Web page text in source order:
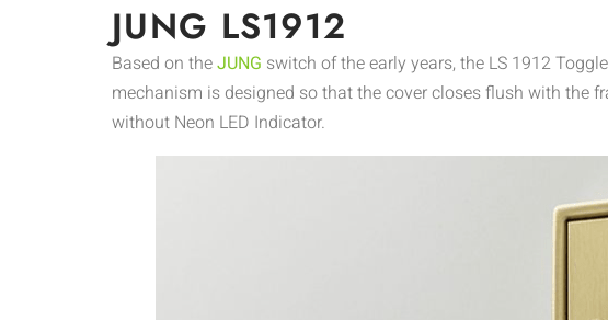
JUNG LS1912
Based on theJUNG switch of the early years, the LS 1912
mechanism is designed so that the cover closes flush with the
without Neon LED Indicator.